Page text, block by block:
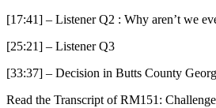
[17:41] – Listener Q2 : Why aren’t we
[25:21] – Listener Q3
[33:37] – Decision in Butts County
Read the Transcript of RM151: